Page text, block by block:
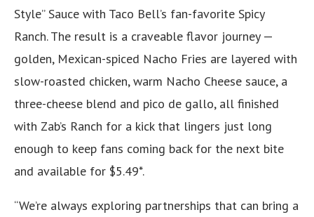
Style” Sauce with Taco Bell’s fan-favorite Spicy
Ranch. The result is a craveable flavor journey —
golden, Mexican-spiced Nacho Fries are layered with
slow-roasted chicken, warm Nacho Cheese sauce, a
three-cheese blend and pico de gallo, all finished
with Zab’s Ranch for a kick that lingers just long
enough to keep fans coming back for the next bite
and available for $5.49*.
“We’re always exploring partnerships that can bring a